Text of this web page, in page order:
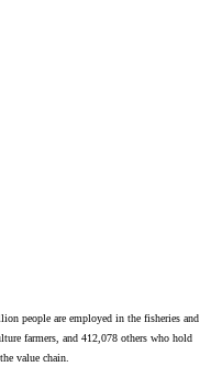
people are employed in the fisheries and
farmers, and 412,078 others who hold
value chain.